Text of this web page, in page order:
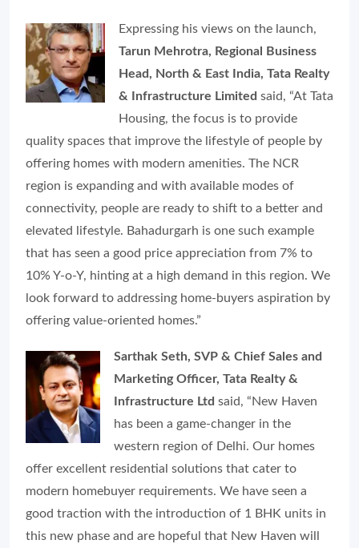
Expressing his views on the launch,
Tarun Mehrotra, Regional Business
Head, North & East India, Tata Realty
& Infrastructure Limited said, “At Tata
Housing, the focus is to provide
quality spaces that improve the lifestyle of people by
offering homes with modern amenities. The NCR
region is expanding and with available modes of
connectivity, people are ready to shift to a better and
elevated lifestyle. Bahadurgarh is one such example
that has seen a good price appreciation from 7% to
10% Y-o-Y, hinting at a high demand in this region. We
look forward to addressing home-buyers aspiration by
offering value-oriented homes.”
Sarthak Seth, SVP & Chief Sales and
Marketing Officer, Tata Realty &
Infrastructure Ltd said, “New Haven
has been a game-changer in the
western region of Delhi. Our homes
offer excellent residential solutions that cater to
modern homebuyer requirements. We have seen a
good traction with the introduction of 1 BHK units in
this new phase and are hopeful that New Haven will